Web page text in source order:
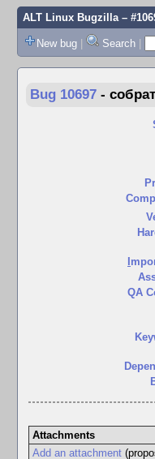
ALT Linux Bugzilla–
New bug | Search |
Bug 10697 -
QA
Attachments
Add an attachment